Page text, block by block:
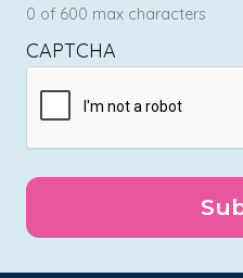
0 of 600 max characters
CAPTCHA